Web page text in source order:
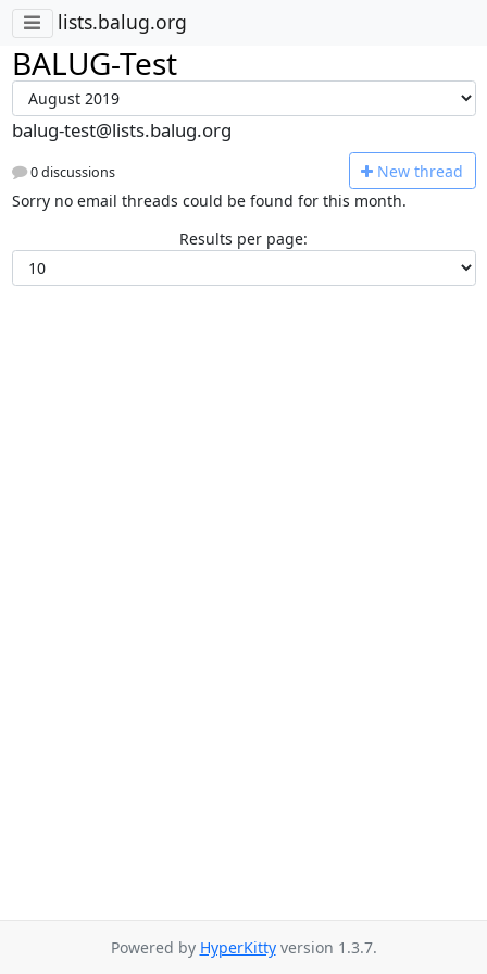
lists.balug.org
BALUG-Test
balug-test@lists.balug.org
0 discussions New thread
Sorry no email threads could be found for this month.
Results per page:
Powered by HyperKittyversion 1.3.7.